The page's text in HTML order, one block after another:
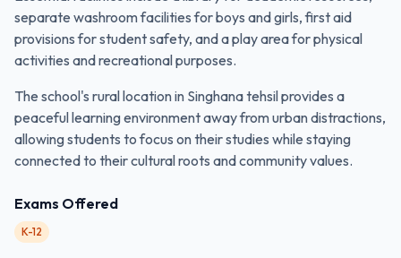
separate washroom facilities for boys and girls, first aid
provisions for student safety, and a play area for physical
activities and recreational purposes.
The school's rural location in Singhana tehsil provides a
peaceful learning environment away from urban distractions,
allowing students to focus on their studies while staying
connected to their cultural roots and community values.
Exams Offered
K-12